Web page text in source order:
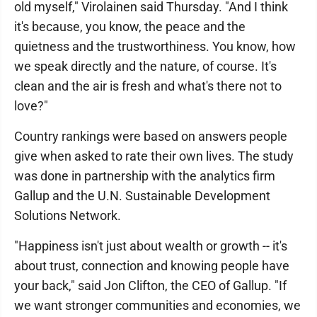
old myself," Virolainen said Thursday. "And I think
it's because, you know, the peace and the
quietness and the trustworthiness. You know, how
we speak directly and the nature, of course. It's
clean and the air is fresh and what's there not to
love?"
Country rankings were based on answers people
give when asked to rate their own lives. The study
was done in partnership with the analytics firm
Gallup and the U.N. Sustainable Development
Solutions Network.
"Happiness isn't just about wealth or growth -- it's
about trust, connection and knowing people have
your back," said Jon Clifton, the CEO of Gallup. "If
we want stronger communities and economies, we